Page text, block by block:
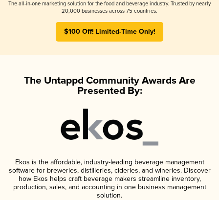
The all-in-one marketing solution for the food and beverage industry. Trusted by nearly
20,000 businesses across 75 countries.
$100 Off! Limited-Time Only!
The Untappd Community Awards Are
Presented By:
Ekos is the affordable, industry-leading beverage management
software for breweries, distilleries, cideries, and wineries. Discover
how Ekos helps craft beverage makers streamline inventory,
production, sales, and accounting in one business management
solution.